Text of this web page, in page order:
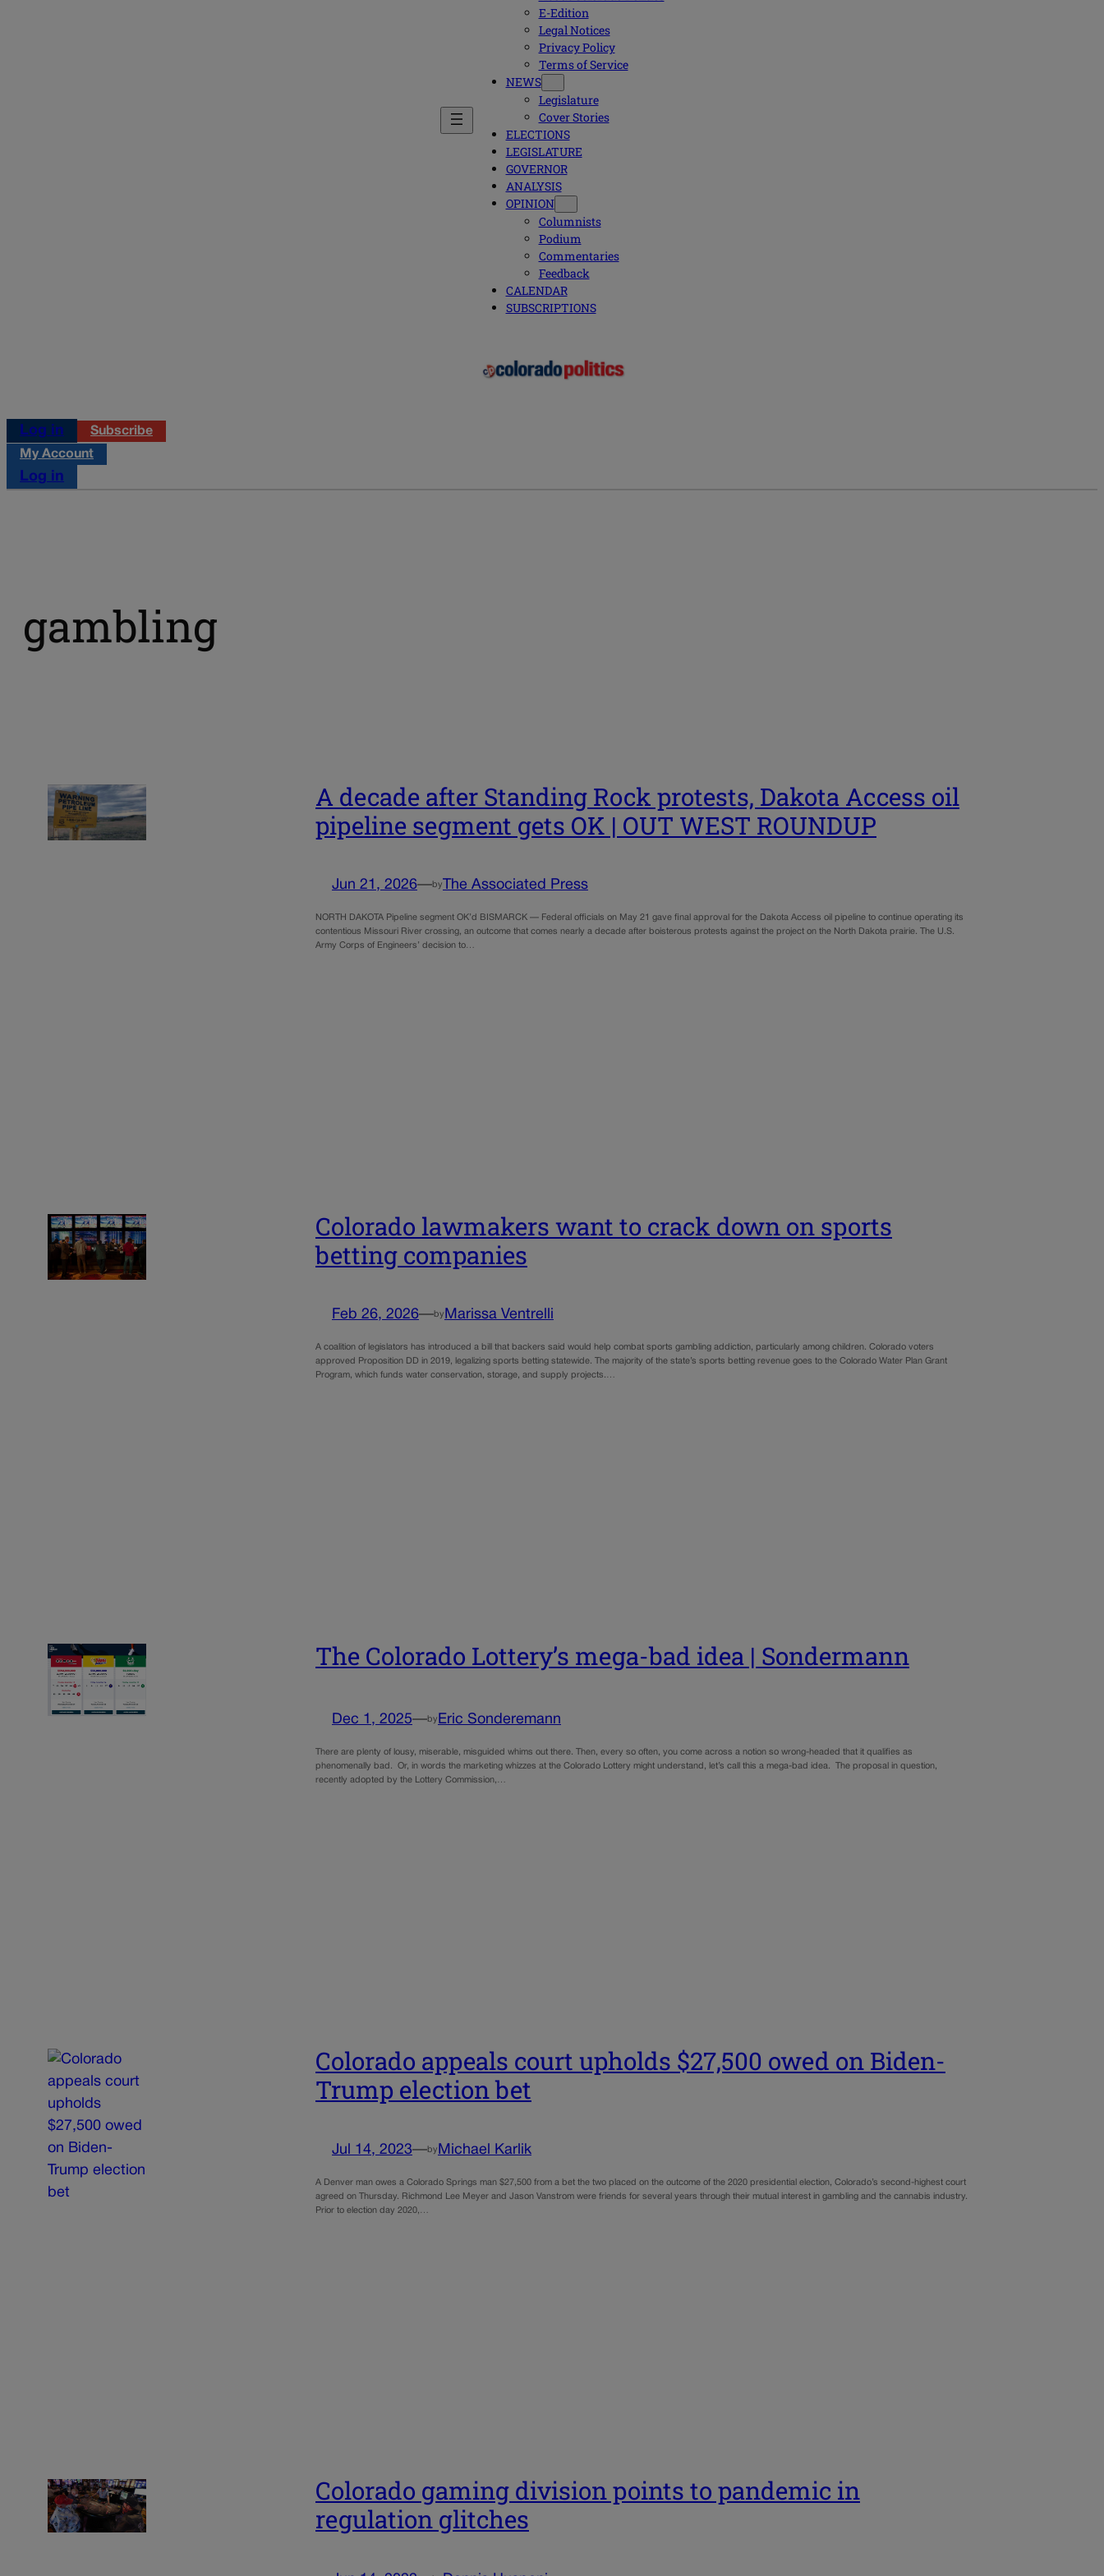
E-Edition
Legal Notices
Privacy Policy
Terms of Service
NEWS
Legislature
Cover Stories
ELECTIONS
LEGISLATURE
GOVERNOR
ANALYSIS
OPINION
Columnists
Podium
Commentaries
Feedback
CALENDAR
SUBSCRIPTIONS
Log in
Subscribe
My Account
Log in
gambling
A decade after Standing Rock protests, Dakota Access oil
pipeline segment gets OK | OUT WEST ROUNDUP
Jun 21, 2026—by The Associated Press
NORTH DAKOTA Pipeline segment OK’d BISMARCK — Federal officials on May 21 gave final approval for the Dakota Access oil pipeline to continue operating its
contentious Missouri River crossing, an outcome that comes nearly a decade after boisterous protests against the project on the North Dakota prairie. The U.S.
Army Corps of Engineers’ decision to…
Colorado lawmakers want to crack down on sports
betting companies
Feb 26, 2026—by Marissa Ventrelli
A coalition of legislators has introduced a bill that backers said would help combat sports gambling addiction, particularly among children. Colorado voters
approved Proposition DD in 2019, legalizing sports betting statewide. The majority of the state’s sports betting revenue goes to the Colorado Water Plan Grant
Program, which funds water conservation, storage, and supply projects.…
The Colorado Lottery’s mega-bad idea | Sondermann
Dec 1, 2025—by Eric Sonderemann
There are plenty of lousy, miserable, misguided whims out there. Then, every so often, you come across a notion so wrong-headed that it qualifies as
phenomenally bad. Or, in words the marketing whizzes at the Colorado Lottery might understand, let’s call this a mega-bad idea. The proposal in question,
recently adopted by the Lottery Commission,…
Colorado appeals court upholds $27,500 owed on Biden-
Trump election bet
Jul 14, 2023—by Michael Karlik
A Denver man owes a Colorado Springs man $27,500 from a bet the two placed on the outcome of the 2020 presidential election, Colorado’s second-highest court
agreed on Thursday. Richmond Lee Meyer and Jason Vanstrom were friends for several years through their mutual interest in gambling and the cannabis industry.
Prior to election day 2020,…
Colorado gaming division points to pandemic in
regulation glitches